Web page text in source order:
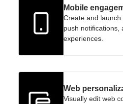
Mobile
Create and launch
push notifications,
experiences.
Web
Visually edit web